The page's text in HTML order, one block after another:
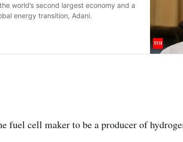
world’s second largest economy and a
energy transition, Adani.
fuel cell maker to be a producer of